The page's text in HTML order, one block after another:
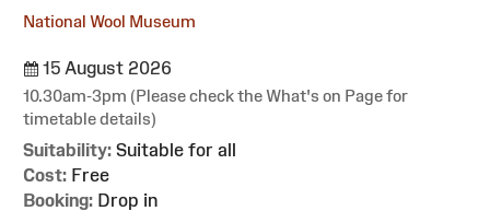
National Wool Museum
15 August 2026
10.30am-3pm (Please check the What's on Page for
timetable details)
Suitability: Suitable for all
Cost: Free
Booking: Drop in